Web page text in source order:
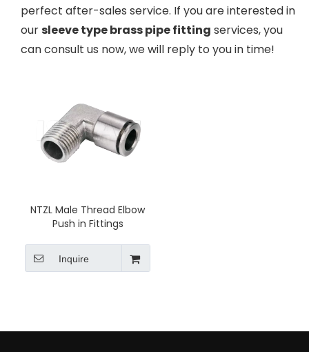
perfect after-sales service. If you are interested in
oursleeve type brass pipe fitting services, you
can consult us now, we will reply to you in time!
NTZL Male Thread Elbow
Push in Fittings
Inquire